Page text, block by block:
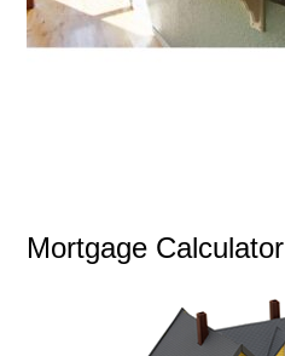
Mortgage Calculator